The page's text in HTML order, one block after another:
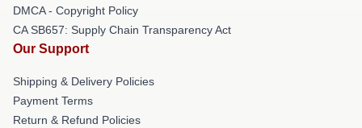
DMCA - Copyright Policy
CA SB657: Supply Chain Transparency Act
Our Support
Shipping & Delivery Policies
Payment Terms
Return & Refund Policies